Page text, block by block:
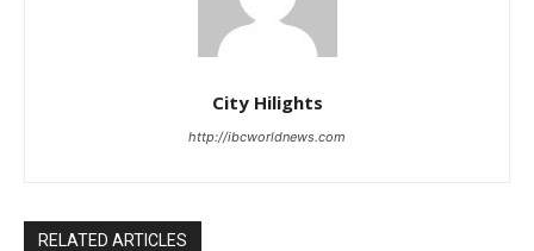
City Hilights
http://ibcworldnews.com
RELATED ARTICLES